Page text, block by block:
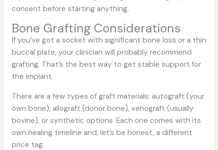
consent before starting anything.
Bone Grafting Considerations
If you’ve got a socket with significant bone loss or a thin
buccal plate, your clinician will probably recommend
grafting. That’s the best way to get stable support for
the implant.
There are a few types of graft materials: autograft (your
own bone), allograft (donor bone), xenograft (usually
bovine), or synthetic options. Each one comes with its
own healing timeline and, let’s be honest, a different
price tag.